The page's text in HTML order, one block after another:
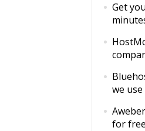
Get
we use
Aweber
for